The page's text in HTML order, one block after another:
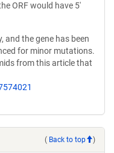
ORF would have 5'
and the gene has been
for minor mutations.
from this article that
( Back to top )